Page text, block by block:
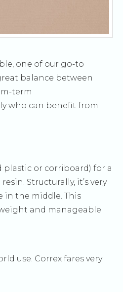
one of our go-to
balance between
term
who can benefit from
or corriboard) for a
Structurally, it’s very
in the middle. This
and manageable.
use. Correx fares very